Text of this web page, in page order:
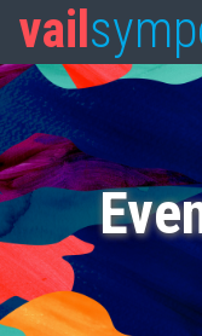
vail